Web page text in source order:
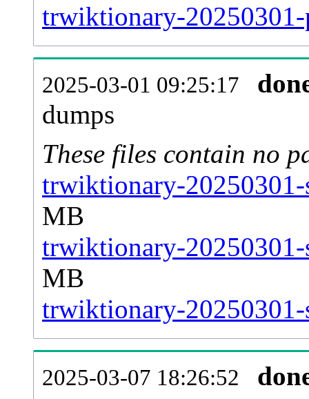
trwiktionary-
2025-03-01 09:25:17
dumps
These files contain no
trwiktionary-
MB
trwiktionary-
MB
trwiktionary-
2025-03-07 18:26:52